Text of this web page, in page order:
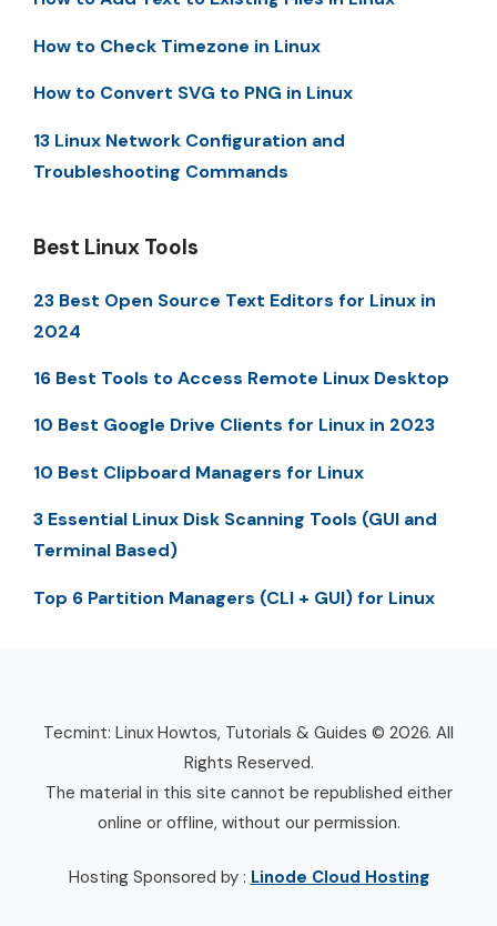
How to Check Timezone in Linux
How to Convert SVG to PNG in Linux
13 Linux Network Configuration and
Troubleshooting Commands
Best Linux Tools
23 Best Open Source Text Editors for Linux in
2024
16 Best Tools to Access Remote Linux Desktop
10 Best Google Drive Clients for Linux in 2023
10 Best Clipboard Managers for Linux
3 Essential Linux Disk Scanning Tools (GUI and
Terminal Based)
Top 6 Partition Managers (CLI + GUI) for Linux
Tecmint: Linux Howtos, Tutorials & Guides © 2026. All
Rights Reserved.
The material in this site cannot be republished either
online or offline, without our permission.
Hosting Sponsored by : Linode Cloud Hosting